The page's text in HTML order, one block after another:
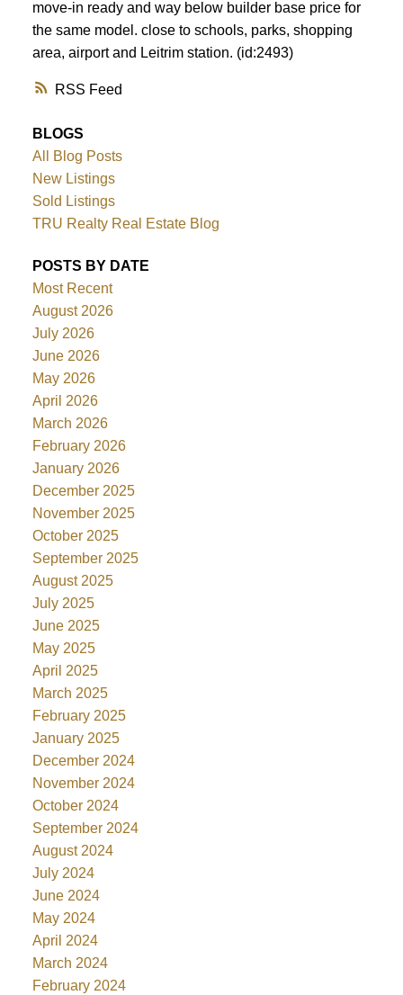
RSS
move-in ready and way below builder base price for
the same model. close to schools, parks, shopping
area, airport and Leitrim station. (id:2493)
BLOGS
All Blog Posts
New Listings
Sold Listings
TRU Realty Real Estate Blog
POSTS BY DATE
Most Recent
August 2026
July 2026
June 2026
May 2026
April 2026
March 2026
February 2026
January 2026
December 2025
November 2025
October 2025
September 2025
August 2025
July 2025
June 2025
May 2025
April 2025
March 2025
February 2025
January 2025
December 2024
November 2024
October 2024
September 2024
August 2024
July 2024
June 2024
May 2024
April 2024
March 2024
February 2024